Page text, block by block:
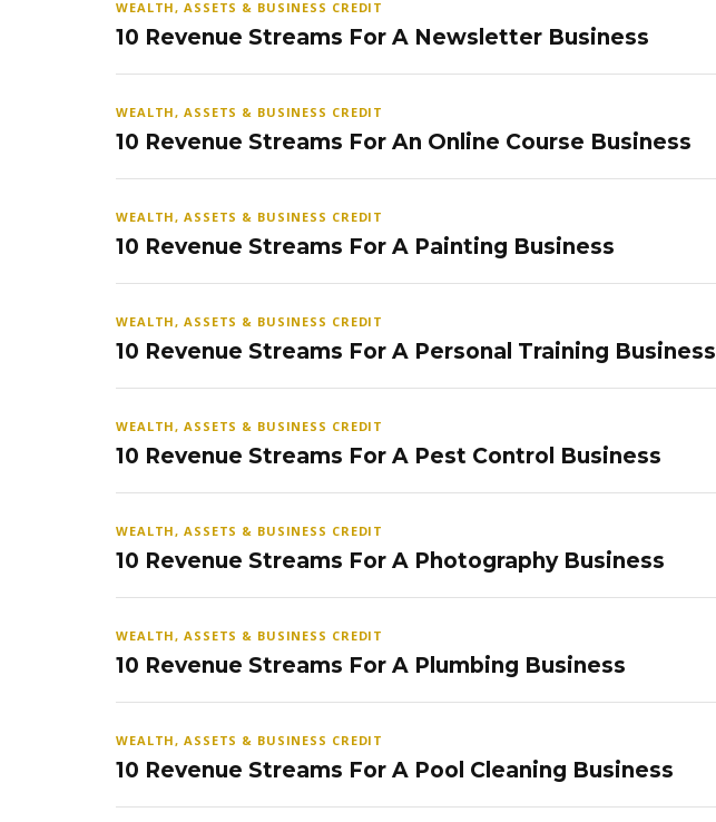
WEALTH, ASSETS & BUSINESS CREDIT
10 Revenue Streams For A Newsletter Business
WEALTH, ASSETS & BUSINESS CREDIT
10 Revenue Streams For An Online Course Business
WEALTH, ASSETS & BUSINESS CREDIT
10 Revenue Streams For A Painting Business
WEALTH, ASSETS & BUSINESS CREDIT
10 Revenue Streams For A Personal Training Business
WEALTH, ASSETS & BUSINESS CREDIT
10 Revenue Streams For A Pest Control Business
WEALTH, ASSETS & BUSINESS CREDIT
10 Revenue Streams For A Photography Business
WEALTH, ASSETS & BUSINESS CREDIT
10 Revenue Streams For A Plumbing Business
WEALTH, ASSETS & BUSINESS CREDIT
10 Revenue Streams For A Pool Cleaning Business